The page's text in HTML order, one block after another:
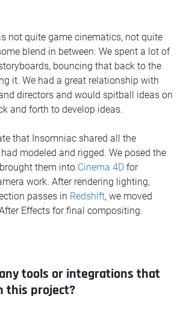
not quite game cinematics, not quite
blend in between. We spent a lot of
bouncing that back to the
it. We had a great relationship with
directors and would spitball ideas on
and forth to develop ideas.
that Insomniac shared all the
modeled and rigged. We posed the
them into Cinema 4D for
work. After rendering lighting,
passes in Redshift, we moved
Effects for final compositing.
tools or integrations that
this project?